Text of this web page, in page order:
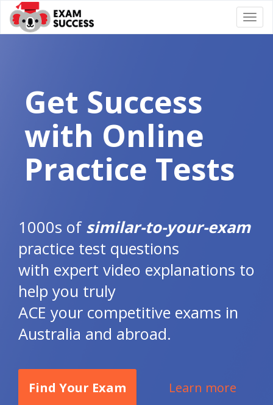
Get Success
with Online
Practice Tests
1000s of similar-to-your-exam
practice test questions
with expert video explanations to
help you truly
ACE your competitive exams in
Australia and abroad.
Find Your Exam Learn more